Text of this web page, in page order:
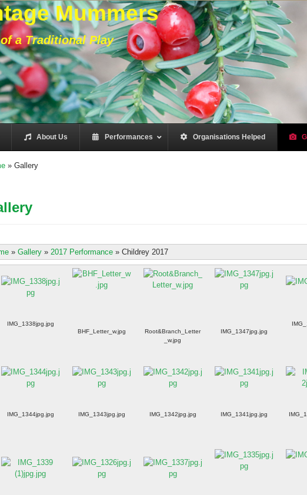
Mummers
a Traditional Play
About Us Performances Organisations Helped
» Gallery
» Gallery» 2017 Performance» Childrey 2017
IMG_1338jpg.jpg
BHF_Letter_w.jpg
Root&Branch_Letter
_w.jpg
IMG_1347jpg.jpg
IMG_1344jpg.jpg IMG_1343jpg.jpg IMG_1342jpg.jpg IMG_1341jpg.jpg